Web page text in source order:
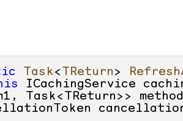
Task < TReturn >
ICachingService
Task<TReturn>>